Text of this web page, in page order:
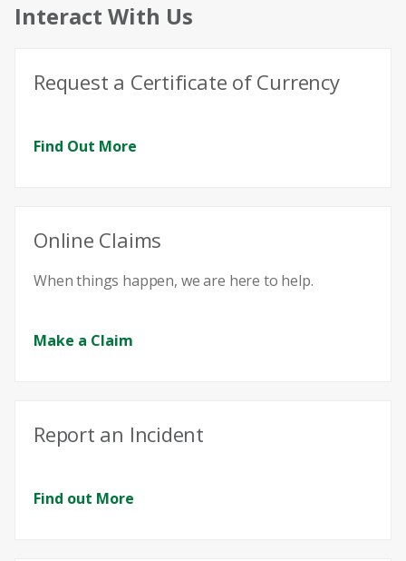
Interact With Us
Request a Certificate of Currency
Find Out More
Online Claims
When things happen, we are here to help.
Make a Claim
Report an Incident
Find out More